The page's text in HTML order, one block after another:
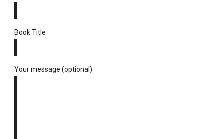
Book Title
Your message (optional)